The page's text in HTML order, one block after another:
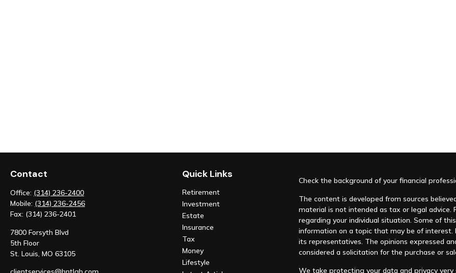
Contact
Office: (314) 236-2400
Mobile: (314) 236-2456
Fax: (314) 236-2401
7800 Forsyth Blvd
5th Floor
St. Louis, MO 63105
Quick Links
Retirement
Investment
Estate
Insurance
Tax
Money
Lifestyle
Check the background of your financial
The content is developed from sources
material is not intended as tax or legal
regarding your individual situation. Some of
information on a topic that may be of interest.
its representatives. The opinions expressed
considered a solicitation for the purchase or
We take protecting your data and privacy very